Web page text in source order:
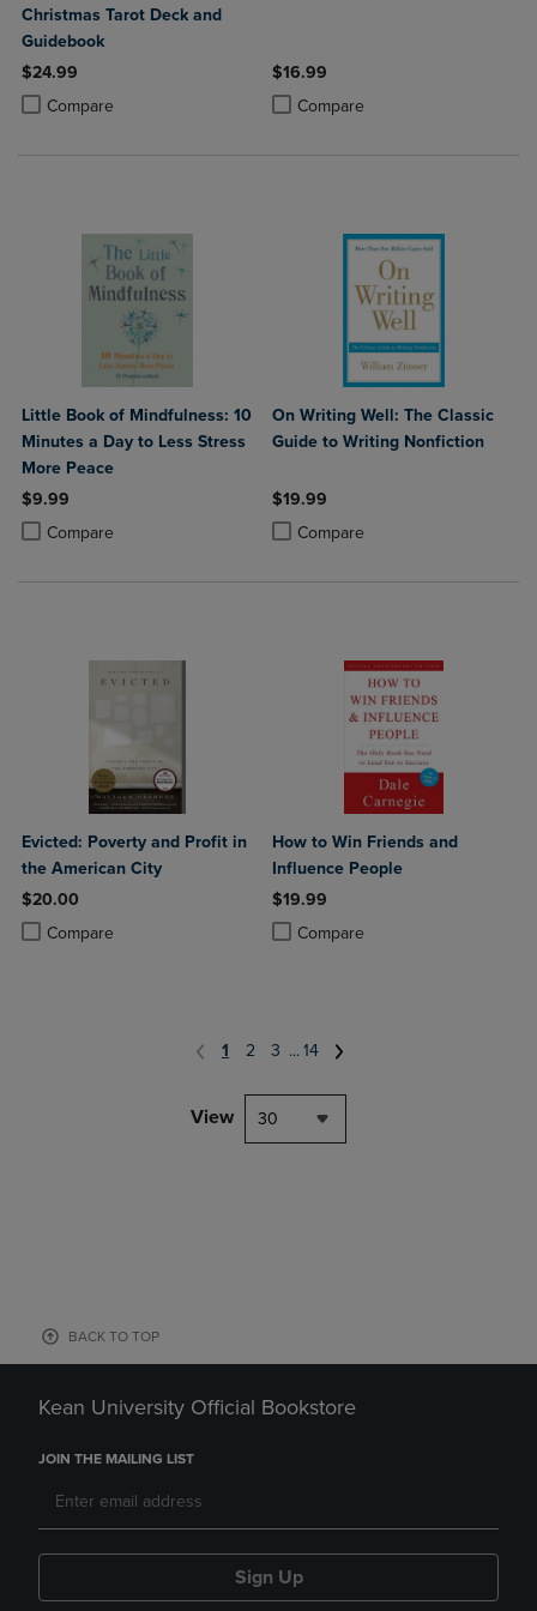
Christmas Tarot Deck and
Guidebook
$24.99
Compare
Product added, Select 2 to 4 Products to Compare, Items added for
Product removed, Select 2 to 4 Products to Compare, Items added
$16.99
Compare
Product added, Select 2 to 4
Product removed, Select 2 to 4
Little Book of Mindfulness: 10
Minutes a Day to Less Stress
More Peace
$9.99
Compare
Product added, Select 2 to 4 Products to Compare, Items added for
Product removed, Select 2 to 4 Products to Compare, Items added
On Writing Well: The Classic
Guide to Writing Nonfiction
$19.99
Compare
Product added, Select 2 to 4
Product removed, Select 2 to 4
Evicted: Poverty and Profit in
the American City
$20.00
Compare
Product added, Select 2 to 4 Products to Compare, Items added for
Product removed, Select 2 to 4 Products to Compare, Items added
How to Win Friends and
Influence People
$19.99
Compare
Product added, Select 2 to 4
Product removed, Select 2 to 4
1 2 3 ... 14
View 30
BACK TO TOP
Kean University Official Bookstore
JOIN THE MAILING LIST
Sign Up